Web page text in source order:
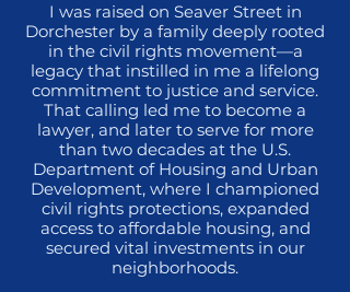
I was raised on Seaver Street in
Dorchester by a family deeply rooted
in the civil rights movement—a
legacy that instilled in me a lifelong
commitment to justice and service.
That calling led me to become a
lawyer, and later to serve for more
than two decades at the U.S.
Department of Housing and Urban
Development, where I championed
civil rights protections, expanded
access to affordable housing, and
secured vital investments in our
neighborhoods.